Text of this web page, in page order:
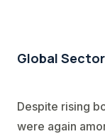
Global
Despite rising
were again